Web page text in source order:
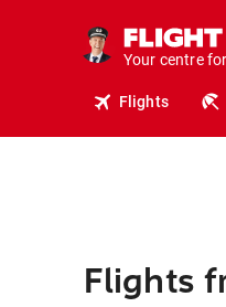
Your centre for
Flights
Flights